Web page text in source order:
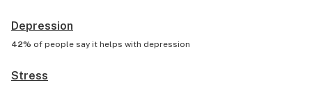
Depression
42% of people say it helps with depression
Stress